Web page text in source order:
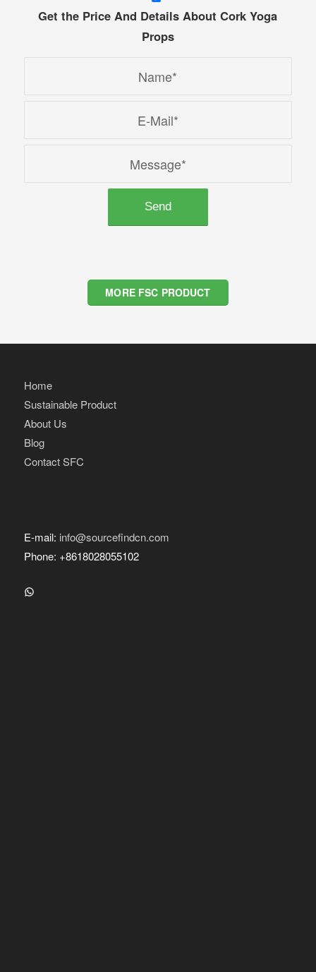
Get the Price And Details About Cork Yoga
Props
MORE FSC PRODUCT
Home
Sustainable Product
About Us
Blog
Contact SFC
E-mail: info@sourcefindcn.com
Phone: +8618028055102
WhatsApp